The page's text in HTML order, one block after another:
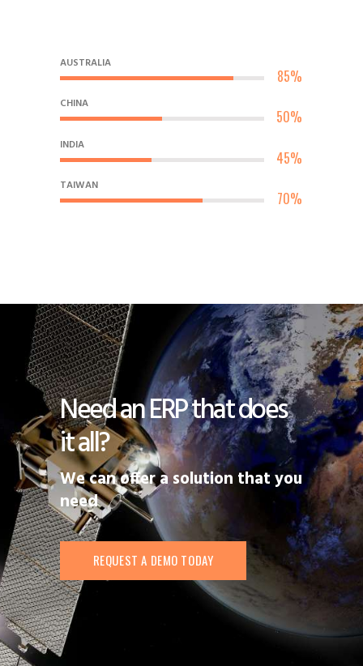
AUSTRALIA
85%
CHINA
50%
INDIA
45%
TAIWAN
70%
Need an ERP that does
it all?
We can offer a solution that you
need
REQUEST A DEMO TODAY